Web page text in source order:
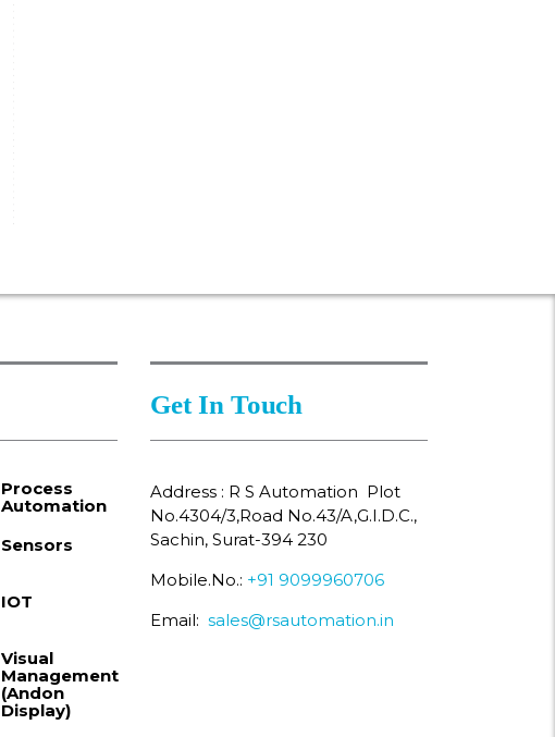
Process
Automation
Sensors
IOT
Visual
Management
(Andon
Display)
Get In Touch
Address : R S Automation Plot
No.4304/3,Road No.43/A,G.I.D.C.,
Sachin, Surat-394 230
Mobile.No.: +91 9099960706
Email: sales@rsautomation.in